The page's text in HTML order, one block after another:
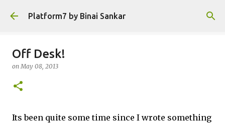
Skip to main content
Platform7 by Binai Sankar
Off Desk!
onMay 08, 2013
Its been quite some time since I wrote something